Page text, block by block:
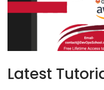
Latest